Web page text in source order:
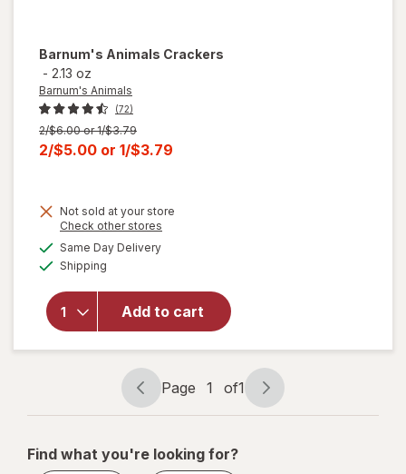
Barnum's Animals Crackers
- 2.13 oz
Barnum's Animals
(72)
Previous
price
2/$6.00 or 1/$3.79
Current
is
2/$5.00 or 1/$3.79
Not sold at your store
Check other stores
Same Day Deliveryavailable
Shipping
Add to cart
Barnum's
Page
navigation
Page 1 of1
Page
1
1
Find what you're looking for?